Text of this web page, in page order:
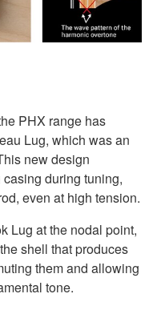
PHX range has
Lug, which was an
new design
during tuning,
even at high tension.
Lug at the nodal point,
shell that produces
them and allowing
tone.